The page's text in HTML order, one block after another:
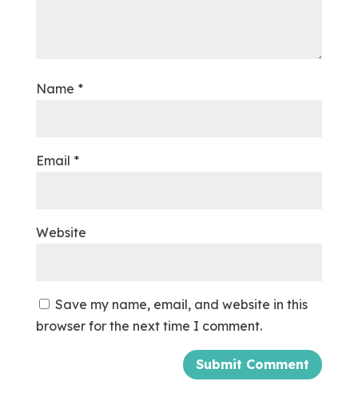
Name *
Email *
Website
Save my name, email, and website in this
browser for the next time I comment.